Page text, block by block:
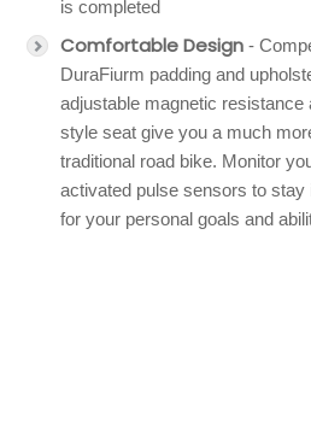
is completed
Comfortable Design -
DuraFiurm padding and
adjustable magnetic resistance
style seat give you a much
traditional road bike. Monitor
activated pulse sensors to
for your personal goals and